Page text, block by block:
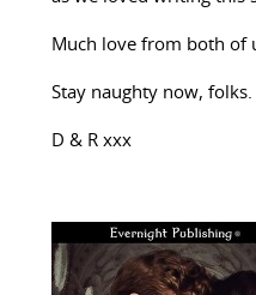
Much love from both of
Stay naughty now, folks.
D & R xxx